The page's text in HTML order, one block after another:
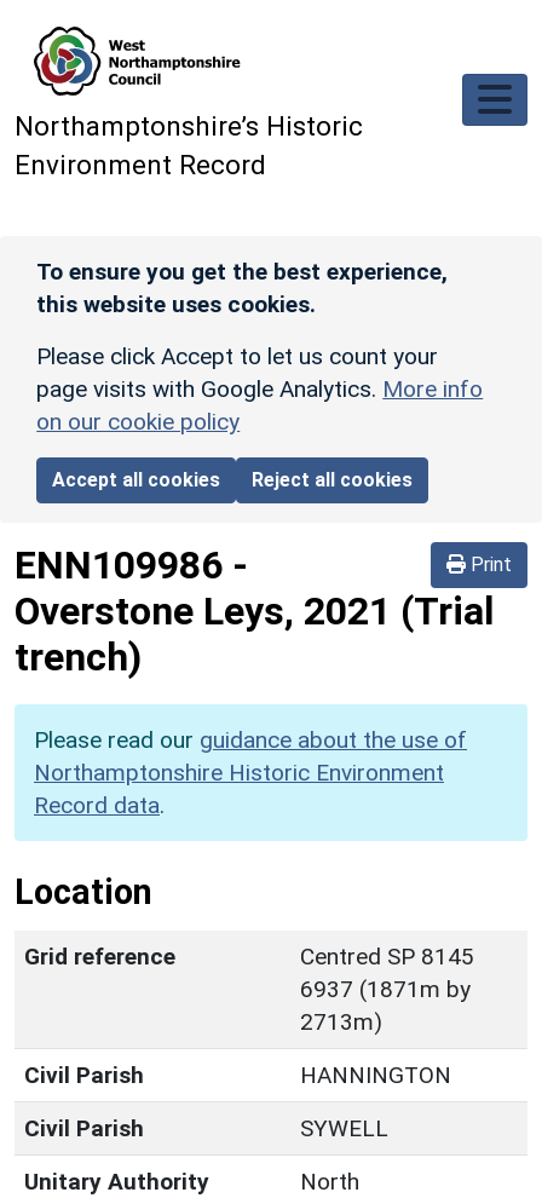
Northamptonshire’s Historic
Environment Record
To ensure you get the best experience,
this website uses cookies.
Please click Accept to let us count your
page visits with Google Analytics. More info
on our cookie policy
Accept all cookies Reject all cookies
Print
ENN109986 -
Overstone Leys, 2021 (Trial
trench)
Please read our guidance about the use of
Northamptonshire Historic Environment
Record data.
Location
Grid reference
Centred SP 8145
6937 (1871m by
2713m)
Civil Parish
HANNINGTON
Civil Parish
SYWELL
Unitary Authority
North